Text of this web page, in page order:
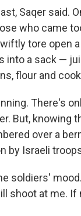
Saqer said.
who came
tore open a
into a sack —
flour and
There's
But, knowing
over a
by Israeli
soldiers'
shoot at me. If